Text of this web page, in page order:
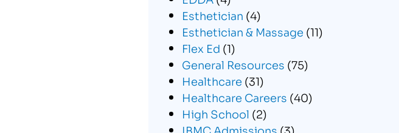
Esthetician (4)
Esthetician & Massage (11)
Flex Ed (1)
General Resources (75)
Healthcare (31)
Healthcare Careers (40)
High School (2)
IBMC Admissions (3)